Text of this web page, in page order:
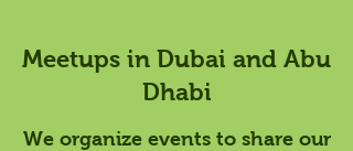
Meetups in Dubai and Abu
Dhabi
We organize events to share our